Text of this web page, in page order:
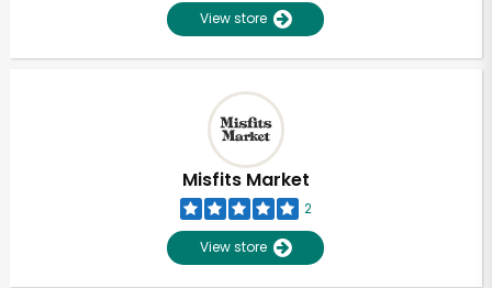
View store
Misfits Market
2
View store